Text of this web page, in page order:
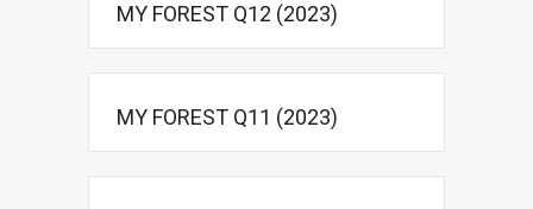
MY FOREST Q12 (2023)
MY FOREST Q11 (2023)